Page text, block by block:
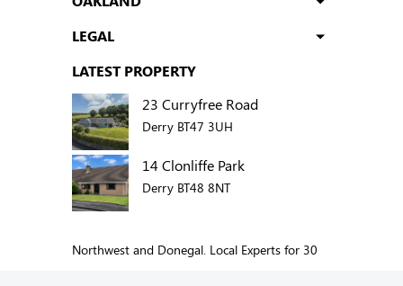
LEGAL
LATEST PROPERTY
23 Curryfree Road
Derry BT47 3UH
14 Clonliffe Park
Derry BT48 8NT
Northwest and Donegal. Local Experts for 30